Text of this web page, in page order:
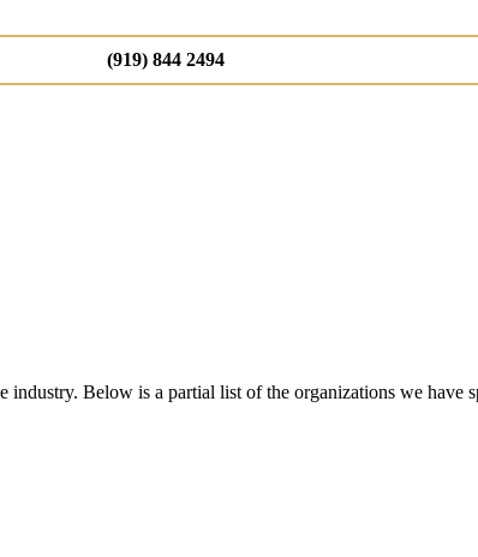
(919) 844 2494
Below is a partial list of the organizations we have